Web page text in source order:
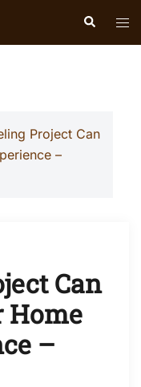
Search
Project Can
–
Can
Home
–